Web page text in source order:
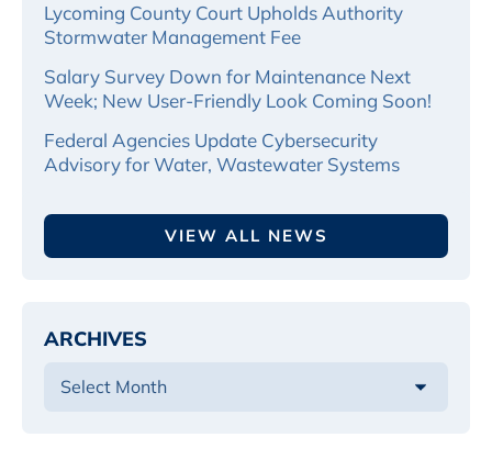
Lycoming County Court Upholds Authority
Stormwater Management Fee
Salary Survey Down for Maintenance Next
Week; New User-Friendly Look Coming Soon!
Federal Agencies Update Cybersecurity
Advisory for Water, Wastewater Systems
VIEW ALL NEWS
ARCHIVES